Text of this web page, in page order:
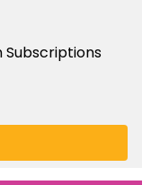
Subscriptions